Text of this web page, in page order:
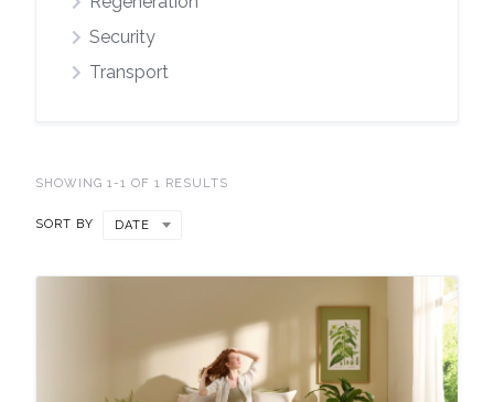
Security
Transport
SHOWING 1-1 OF 1 RESULTS
SORT BY DATE